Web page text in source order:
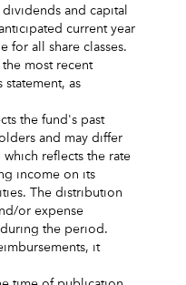
and capital
current year
for all share classes.
most recent
statement, as
the fund's past
and may differ
reflects the rate
income on its
The distribution
or expense
the period.
it